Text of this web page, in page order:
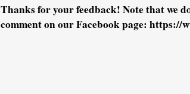
Thanks for your feedback! Note that we
comment on our Facebook page: https://